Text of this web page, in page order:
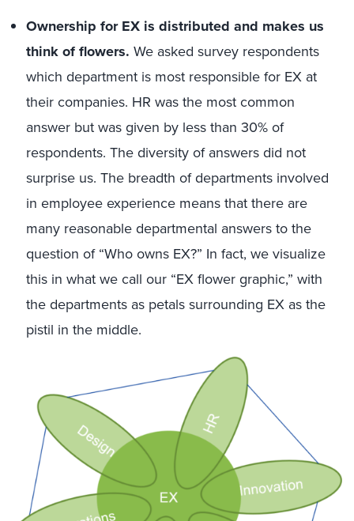
Ownership for EX is distributed and makes us
think of flowers. We asked survey respondents
which department is most responsible for EX at
their companies. HR was the most common
answer but was given by less than 30% of
respondents. The diversity of answers did not
surprise us. The breadth of departments involved
in employee experience means that there are
many reasonable departmental answers to the
question of “Who owns EX?” In fact, we visualize
this in what we call our “EX flower graphic,” with
the departments as petals surrounding EX as the
pistil in the middle.